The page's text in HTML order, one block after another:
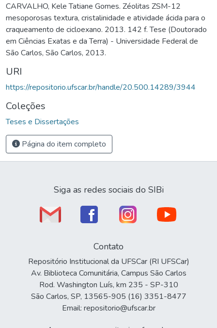
CARVALHO, Kele Tatiane Gomes. Zéolitas ZSM-12
mesoporosas textura, cristalinidade e atividade ácida para o
craqueamento de cicloexano. 2013. 142 f. Tese (Doutorado
em Ciências Exatas e da Terra) - Universidade Federal de
São Carlos, São Carlos, 2013.
URI
https://repositorio.ufscar.br/handle/20.500.14289/3944
Coleções
Teses e Dissertações
Página do item completo
Siga as redes sociais do SIBi
Contato
Repositório Institucional da UFSCar (RI UFSCar)
Av. Biblioteca Comunitária, Campus São Carlos
Rod. Washington Luís, km 235 - SP-310
São Carlos, SP, 13565-905 (16) 3351-8477
Email: repositorio@ufscar.br